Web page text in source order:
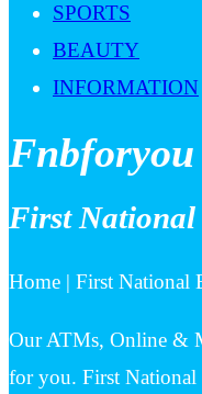
SPORTS
BEAUTY
INFORMATION
First
Home | First National
Our ATMs, Online &
for you. First